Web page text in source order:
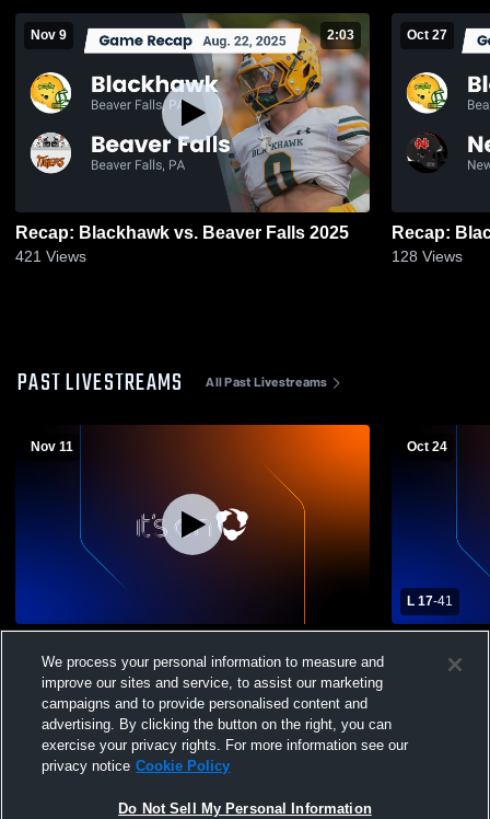
Nov 9 2:03
Recap: Blackhawk vs. Beaver Falls 2025
421 Views
Oct 27
128 Views
PAST LIVESTREAMS All Past Livestreams
Nov 11 Oct 24
L 17-41
Mens
We process your personal information to measure and
improve our sites and service, to assist our marketing
campaigns and to provide personalised content and
advertising. By clicking the button on the right, you can
exercise your privacy rights. For more information see our
privacy notice Cookie Policy
Do Not Sell My Personal Information